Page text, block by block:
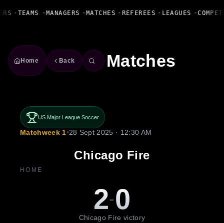
• TEAMS • MANAGERS • MATCHES • REFEREES • LEAGUES •
Home Back Matches
US Major League Soccer
Matchweek 1•28 Sept 2025 · 12:30 AM
Chicago Fire
HOME
2-0
Chicago Fire victory